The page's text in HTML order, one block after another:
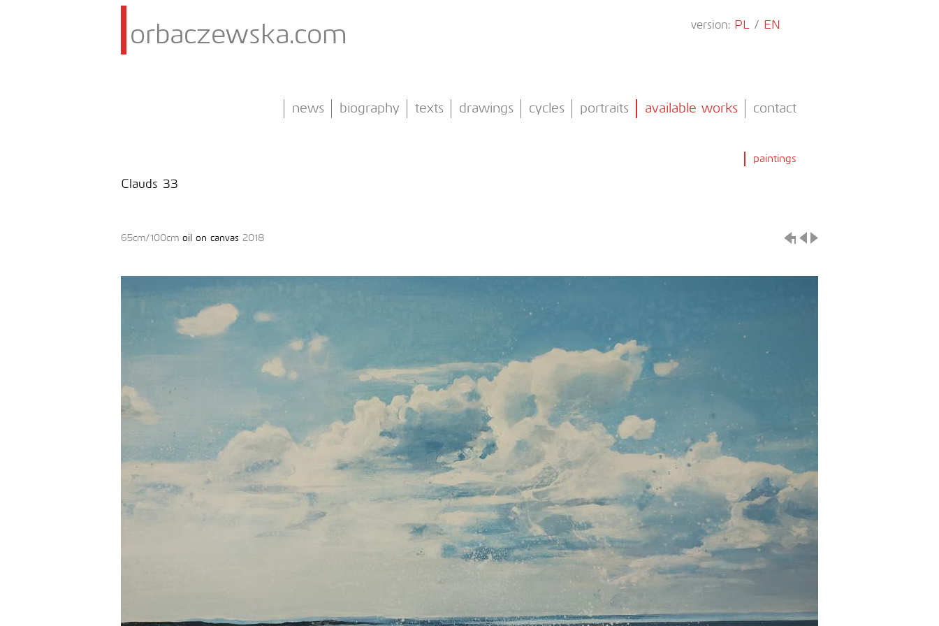
orbaczewska.com version: PL / EN
news biography texts drawings cycles portraits available works contact
paintings
Clauds 33
65cm/100cm oil on canvas 2018